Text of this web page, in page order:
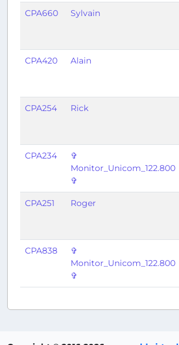
CPA660 Sylvain
CPA420 Alain
CPA254 Rick
CPA234
✞
Monitor_Unicom_122.800
✞
CPA251 Roger
CPA838
✞
Monitor_Unicom_122.800
✞